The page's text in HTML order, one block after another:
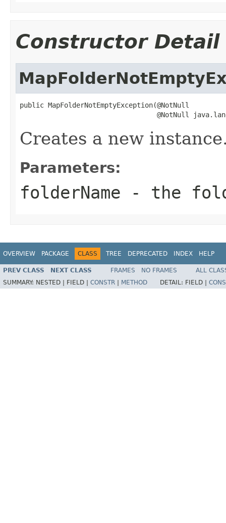
Constructor Detail
public MapFolderNotEmptyException(@NotNull
@NotNull
Creates a new
Parameters:
folderName - the
OVERVIEW PACKAGE CLASS TREE DEPRECATED INDEX HELP
PREV CLASS NEXT CLASS FRAMES NO FRAMES
ALL
SUMMARY: NESTED | FIELD | CONSTR METHOD DETAIL: FIELD |